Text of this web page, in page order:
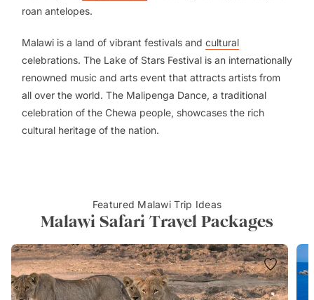
roan antelopes.
Malawi is a land of vibrant festivals and cultural
celebrations. The Lake of Stars Festival is an internationally
renowned music and arts event that attracts artists from
all over the world. The Malipenga Dance, a traditional
celebration of the Chewa people, showcases the rich
cultural heritage of the nation.
Featured Malawi Trip Ideas
Malawi Safari Travel Packages